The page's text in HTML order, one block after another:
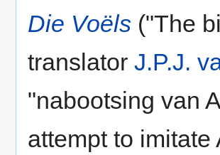
Die Voëls ("The
translator J.P.J.
"nabootsing van
attempt to